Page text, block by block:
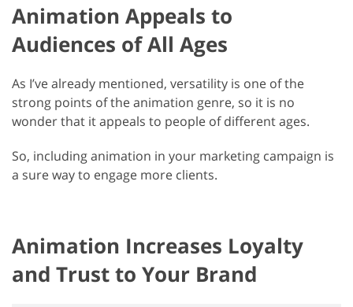
Animation Appeals to
Audiences of All Ages
As I’ve already mentioned, versatility is one of the
strong points of the animation genre, so it is no
wonder that it appeals to people of different ages.
So, including animation in your marketing campaign is
a sure way to engage more clients.
Animation Increases Loyalty
and Trust to Your Brand